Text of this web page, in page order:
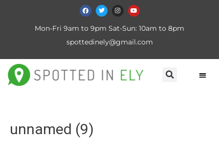
Mon-Fri 9am to 9pm Sat-Sun: 10am to 8pm
spottedinely@gmail.com
unnamed (9)